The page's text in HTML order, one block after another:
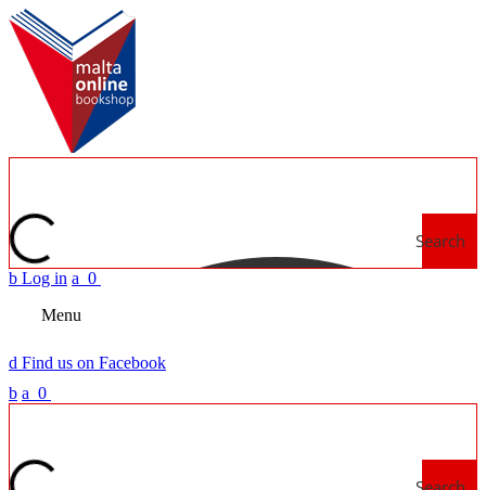
Search
b Log in a 0
Menu
d Find us on Facebook
b a 0